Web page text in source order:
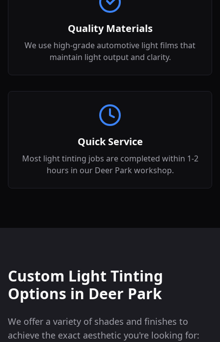
Quality Materials
We use high-grade automotive light films that
maintain light output and clarity.
Quick Service
Most light tinting jobs are completed within 1-2
hours in our Deer Park workshop.
Custom Light Tinting
Options in Deer Park
We offer a variety of shades and finishes to
achieve the exact aesthetic you're looking for: